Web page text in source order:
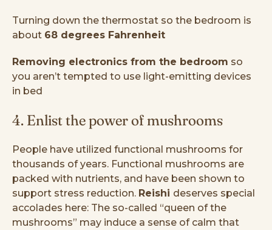
Turning down the thermostat so the bedroom is
about 68 degrees Fahrenheit
Removing electronics from the bedroom so
you aren’t tempted to use light-emitting devices
in bed
4. Enlist the power of mushrooms
People have utilized functional mushrooms for
thousands of years. Functional mushrooms are
packed with nutrients, and have been shown to
support stress reduction. Reishi deserves special
accolades here: The so-called “queen of the
mushrooms” may induce a sense of calm that